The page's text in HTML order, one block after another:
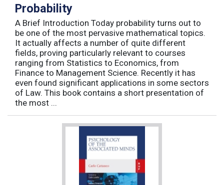
Probability
A Brief Introduction Today probability turns out to
be one of the most pervasive mathematical topics.
It actually affects a number of quite different
fields, proving particularly relevant to courses
ranging from Statistics to Economics, from
Finance to Management Science. Recently it has
even found significant applications in some sectors
of Law. This book contains a short presentation of
the most ...